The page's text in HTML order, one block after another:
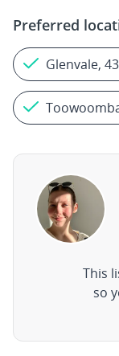
Preferred
Glenvale,
This
so